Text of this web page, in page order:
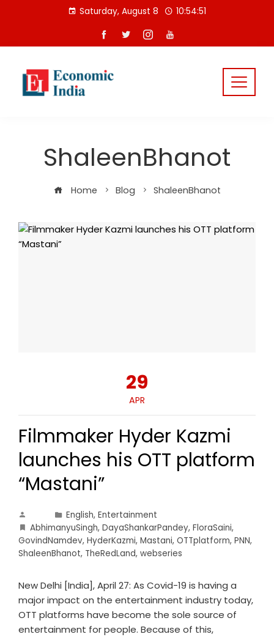
Saturday, August 8 10:54:52
ShaleenBhanot
Home Blog ShaleenBhanot
29
APR
Filmmaker Hyder Kazmi
launches his OTT platform
“Mastani”
English, Entertainment
AbhimanyuSingh, DayaShankarPandey, FloraSaini,
GovindNamdev, HyderKazmi, Mastani, OTTplatform, PNN,
ShaleenBhanot, TheRedLand, webseries
New Delhi [India], April 27: As Covid-19 is having a
major impact on the entertainment industry today,
OTT platforms have become the sole source of
entertainment for people. Because of this,